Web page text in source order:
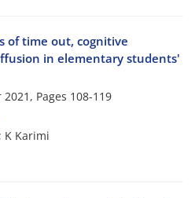
of time out, cognitive
in elementary students'
Pages 108-119
K Karimi